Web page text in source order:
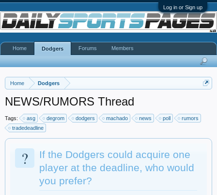
Log in or Sign up
Home Dodgers
NEWS/RUMORS Thread
Tags: asg degrom dodgers machado news poll
rumors
tradedeadline
?
If the Dodgers could acquire one
player at the deadline, who would
you prefer?
Home Dodgers Forums Members